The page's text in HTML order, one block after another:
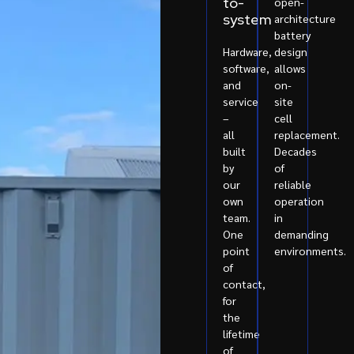
system
Hardware,
software,
and
service
–
all
built
by
our
own
team.
One
point
of
contact,
for
the
lifetime
of
architecture
battery
design
allows
on-
site
cell
replacement.
Decades
of
reliable
operation
in
demanding
environments.